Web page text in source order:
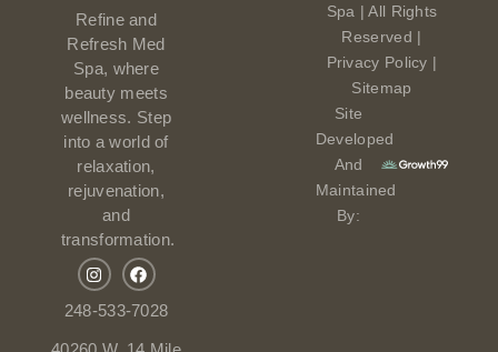
Refine and
Refresh Med
Spa, where
beauty meets
wellness. Step
into a world of
relaxation,
rejuvenation,
and
transformation.
248-533-7028
Spa | All Rights
Reserved |
Privacy Policy |
Sitemap
Site
Developed
And
Maintained
By: